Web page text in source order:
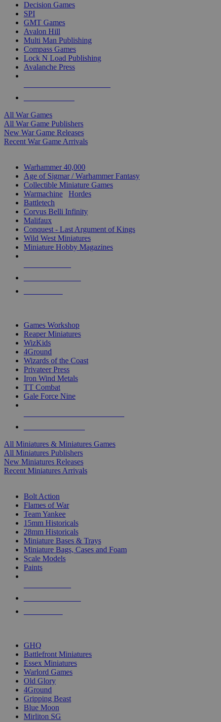
Decision Games
SPI
GMT Games
Avalon Hill
Multi Man Publishing
Compass Games
Lock N Load Publishing
Avalanche Press
All War Games
All War Game Publishers
New War Game Releases
Recent War Game Arrivals
Warhammer 40,000
Age of Sigmar / Warhammer Fantasy
Collectible Miniature Games
Warmachine
Hordes
Battletech
Corvus Belli Infinity
Malifaux
Conquest - Last Argument of Kings
Wild West Miniatures
Miniature Hobby Magazines
Games Workshop
Reaper Miniatures
WizKids
4Ground
Wizards of the Coast
Privateer Press
Iron Wind Metals
TT Combat
Gale Force Nine
All Miniatures & Miniatures Games
All Miniatures Publishers
New Miniatures Releases
Recent Miniatures Arrivals
Bolt Action
Flames of War
Team Yankee
15mm Historicals
28mm Historicals
Miniature Bases & Trays
Miniature Bags, Cases and Foam
Scale Models
Paints
GHQ
Battlefront Miniatures
Essex Miniatures
Warlord Games
Old Glory
4Ground
Gripping Beast
Blue Moon
Mirliton SG